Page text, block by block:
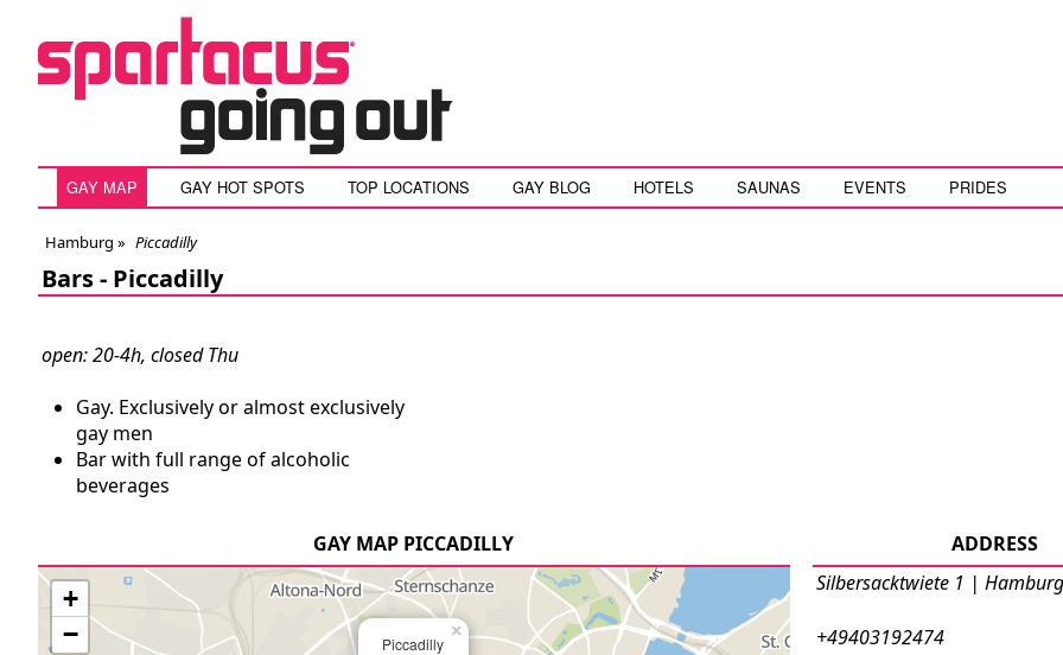
GAY MAP GAY HOT SPOTS TOP LOCATIONS GAY BLOG HOTELS SAUNAS EVENTS PRIDES
Hamburg » Piccadilly
Bars - Piccadilly
open: 20-4h, closed Thu
Gay. Exclusively or almost exclusively
gay men
Bar with full range of alcoholic
beverages
ADDRESS
Silbersacktwiete 1 | Hamburg
+49403192474
GAY MAP PICCADILLY
Piccadilly
×
+
−